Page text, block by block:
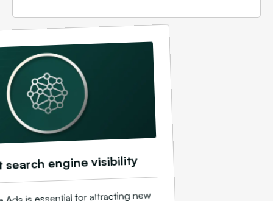
search engine visibility